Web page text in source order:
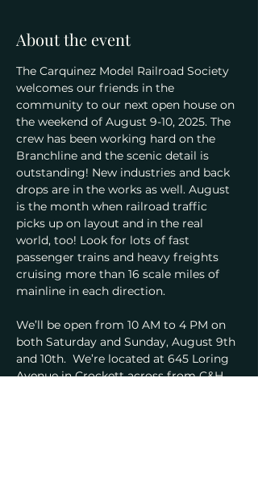
About the event
The Carquinez Model Railroad Society
welcomes our friends in the
community to our next open house on
the weekend of August 9-10, 2025. The
crew has been working hard on the
Branchline and the scenic detail is
outstanding! New industries and back
drops are in the works as well. August
is the month when railroad traffic
picks up on layout and in the real
world, too! Look for lots of fast
passenger trains and heavy freights
cruising more than 16 scale miles of
mainline in each direction.
We’ll be open from 10 AM to 4 PM on
both Saturday and Sunday, August 9th
and 10th.  We’re located at 645 Loring
Avenue in Crockett across from C&H